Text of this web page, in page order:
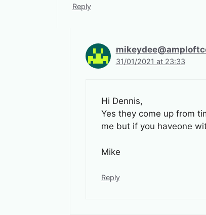
Reply
31/01/2021 at 23:33
Hi Dennis,
Yes they come up from
me but if you haveone
Mike
Reply